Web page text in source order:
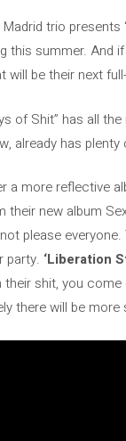
Madrid trio
this summer. And
will be their next
of Shit” has all
already has
a more reflective
their new album
please
party. ‘Liberation
their shit, you
there will be more